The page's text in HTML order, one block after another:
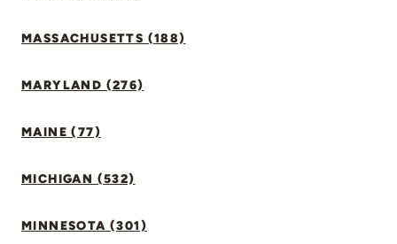
MASSACHUSETTS (188)
MARYLAND (276)
MAINE (77)
MICHIGAN (532)
MINNESOTA (301)